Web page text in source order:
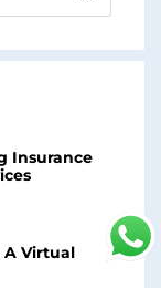
Insurance
A Virtual